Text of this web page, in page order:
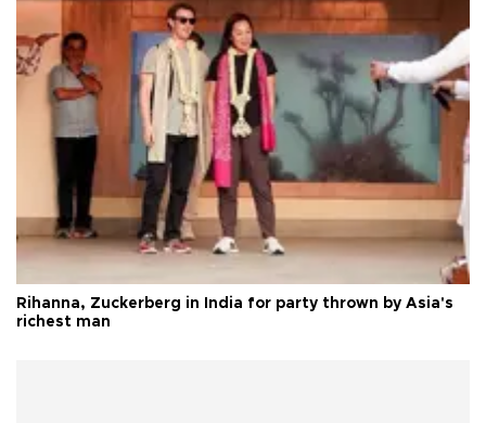
Rihanna, Zuckerberg in India for party thrown by Asia's
richest man